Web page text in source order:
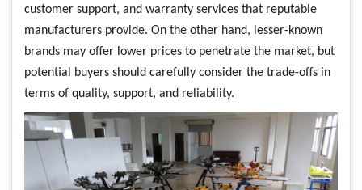
customer support, and warranty services that reputable
manufacturers provide. On the other hand, lesser-known
brands may offer lower prices to penetrate the market, but
potential buyers should carefully consider the trade-offs in
terms of quality, support, and reliability.